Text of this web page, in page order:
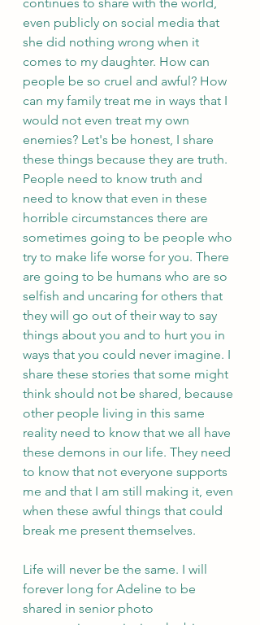
even publicly on social media that
she did nothing wrong when it
comes to my daughter. How can
people be so cruel and awful? How
can my family treat me in ways that I
would not even treat my own
enemies? Let's be honest, I share
these things because they are truth.
People need to know truth and
need to know that even in these
horrible circumstances there are
sometimes going to be people who
try to make life worse for you. There
are going to be humans who are so
selfish and uncaring for others that
they will go out of their way to say
things about you and to hurt you in
ways that you could never imagine. I
share these stories that some might
think should not be shared, because
other people living in this same
reality need to know that we all have
these demons in our life. They need
to know that not everyone supports
me and that I am still making it, even
when these awful things that could
break me present themselves.
Life will never be the same. I will
forever long for Adeline to be
shared in senior photo